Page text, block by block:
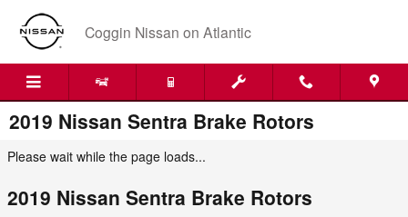
Skip to main content
Coggin Nissan on Atlantic
2019 Nissan Sentra Brake Rotors
Please wait while the page loads...
2019 Nissan Sentra Brake Rotors